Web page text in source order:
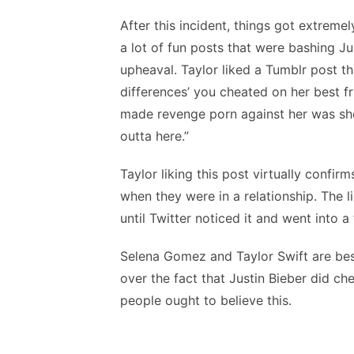
After this incident, things got
a lot of fun posts that were bashing
upheaval. Taylor liked a Tumblr post
differences’ you cheated on her best
made revenge porn against her was
outta here.”
Taylor liking this post virtually
when they were in a relationship. The
until Twitter noticed it and went into a
Selena Gomez and Taylor Swift are
over the fact that Justin Bieber did
people ought to believe this.